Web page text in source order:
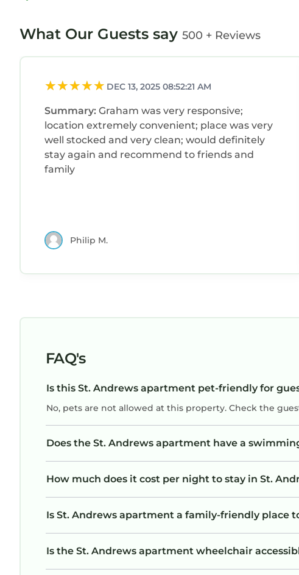
What Our Guests say 500 + Reviews
DEC 13, 2025 08:52:21 AM
Summary: Graham was very responsive;
location extremely convenient; place was very
well stocked and very clean; would definitely
stay again and recommend to friends and
family
Philip M.
FAQ's
Is this St. Andrews apartment pet-friendly for
No, pets are not allowed at this property. Check the
Does the St. Andrews apartment have a
How much does it cost per night to stay in St.
Is St. Andrews apartment a family-friendly place
Is the St. Andrews apartment wheelchair